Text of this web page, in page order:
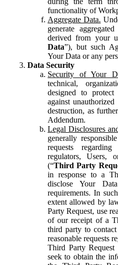
functionality of
Aggregate Data.
generate
derived from your
Data”), but such
Your Data or any
Data Security
Security of Your
technical,
designed to
against
destruction, as
Addendum.
Legal Disclosures
generally
requests
regulators, Users,
(“Third Party
in response to a
disclose Your
requirements. In
extent allowed by
Party Request, use
of our receipt of a
third party to
reasonable requests
Third Party
seek to obtain the